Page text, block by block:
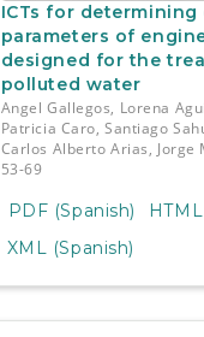
ICTs for determining
parameters of
designed for the
polluted water
Angel Gallegos, Lorena
Patricia Caro, Santiago
Carlos Alberto Arias, Jorge
53-69
PDF (Spanish)
XML (Spanish)